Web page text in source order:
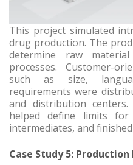
This project simulated
drug production. The
determine raw
processes. Customer-
such as size,
requirements were
and distribution
helped define limits for
intermediates, and
Case Study 5: